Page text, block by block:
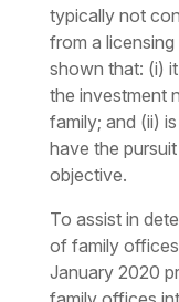
typically not
from a
shown that: (i)
the investment
family; and (ii)
have the
objective.
To assist in
of family
January 2020